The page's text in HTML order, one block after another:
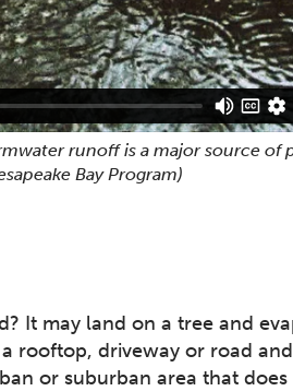
runoff is a major source of
Bay Program)
It may land on a tree and
rooftop, driveway or road
or suburban area that